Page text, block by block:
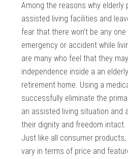
Among the reasons why elderly
assisted living facilities and
fear that there won’t be any
emergency or accident while
are many who feel that they
independence inside a an
retirement home. Using a
successfully eliminate the
an assisted living situation and
their dignity and freedom intact.
Just like all consumer
vary in terms of price and